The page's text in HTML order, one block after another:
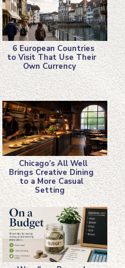
Section
Heading
6 European Countries
to Visit That Use Their
Own Currency
Section
Heading
Chicago’s All Well
Brings Creative Dining
to a More Casual
Setting